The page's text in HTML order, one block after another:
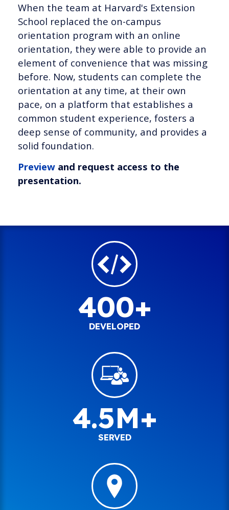
When the team at Harvard's Extension
School replaced the on-campus
orientation program with an online
orientation, they were able to provide an
element of convenience that was missing
before. Now, students can complete the
orientation at any time, at their own
pace, on a platform that establishes a
common student experience, fosters a
deep sense of community, and provides a
solid foundation.
Preview and request access to the
presentation.
400+
DEVELOPED
4.5M+
SERVED